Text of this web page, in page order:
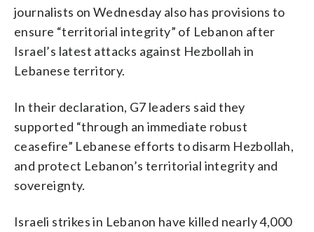
journalists on Wednesday also has provisions to
ensure “territorial integrity” of Lebanon after
Israel’s latest attacks against Hezbollah in
Lebanese territory.
In their declaration, G7 leaders said they
supported “through an immediate robust
ceasefire” Lebanese efforts to disarm Hezbollah,
and protect Lebanon’s territorial integrity and
sovereignty.
Israeli strikes in Lebanon have killed nearly 4,000